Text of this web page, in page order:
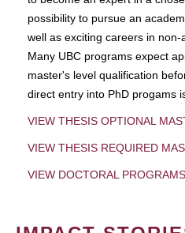
possibility to pursue an
well as exciting careers in non-
Many UBC programs expect
master's level qualification
direct entry into PhD progams
VIEW THESIS OPTIONAL
VIEW THESIS REQUIRED
VIEW DOCTORAL PROGRAMS